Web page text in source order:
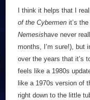
I think it helps that I
of the Cybermen it’s
Nemesis have never
months, I’m sure!), but
over the years that it’s
feels like a 1980s
like a 1970s version of
right down to the little